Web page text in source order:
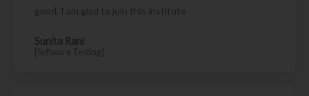
good. I am glad to join this institute
Sunita Rani
[Software Testing]